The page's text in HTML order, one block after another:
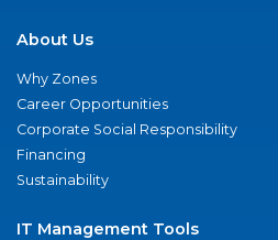
About Us
Why Zones
Career Opportunities
Corporate Social Responsibility
Financing
Sustainability
IT Management Tools